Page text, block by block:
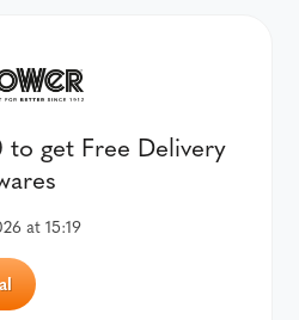
get Free Delivery
at 15:19